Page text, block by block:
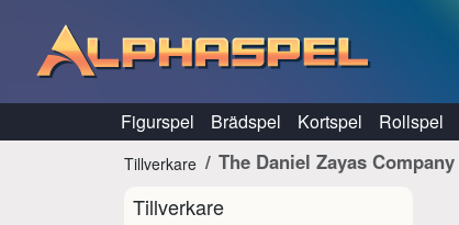
Figurspel Brädspel Kortspel Rollspel
Tillverkare The Daniel Zayas Company
Tillverkare